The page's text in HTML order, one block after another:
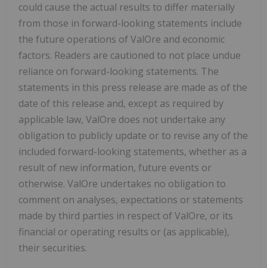
could cause the actual results to differ materially
from those in forward-looking statements include
the future operations of ValOre and economic
factors. Readers are cautioned to not place undue
reliance on forward-looking statements. The
statements in this press release are made as of the
date of this release and, except as required by
applicable law, ValOre does not undertake any
obligation to publicly update or to revise any of the
included forward-looking statements, whether as a
result of new information, future events or
otherwise. ValOre undertakes no obligation to
comment on analyses, expectations or statements
made by third parties in respect of ValOre, or its
financial or operating results or (as applicable),
their securities.